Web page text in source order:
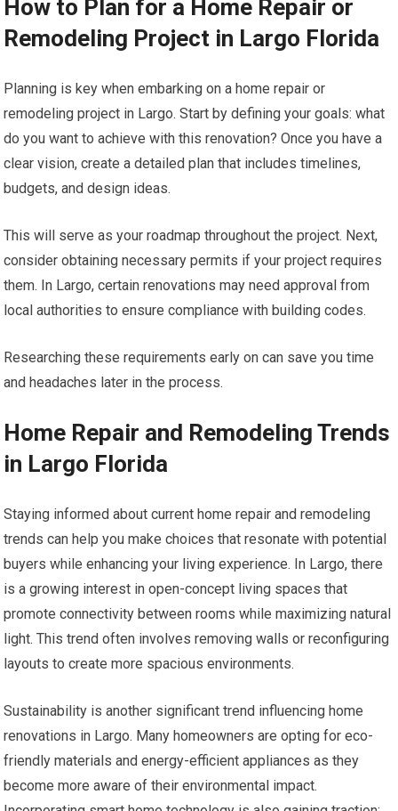
How to Plan for a Home Repair or
Remodeling Project in Largo Florida
Planning is key when embarking on a home repair or
remodeling project in Largo. Start by defining your goals: what
do you want to achieve with this renovation? Once you have a
clear vision, create a detailed plan that includes timelines,
budgets, and design ideas.
This will serve as your roadmap throughout the project. Next,
consider obtaining necessary permits if your project requires
them. In Largo, certain renovations may need approval from
local authorities to ensure compliance with building codes.
Researching these requirements early on can save you time
and headaches later in the process.
Home Repair and Remodeling Trends
in Largo Florida
Staying informed about current home repair and remodeling
trends can help you make choices that resonate with potential
buyers while enhancing your living experience. In Largo, there
is a growing interest in open-concept living spaces that
promote connectivity between rooms while maximizing natural
light. This trend often involves removing walls or reconfiguring
layouts to create more spacious environments.
Sustainability is another significant trend influencing home
renovations in Largo. Many homeowners are opting for eco-
friendly materials and energy-efficient appliances as they
become more aware of their environmental impact.